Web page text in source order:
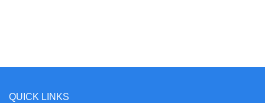
QUICK LINKS